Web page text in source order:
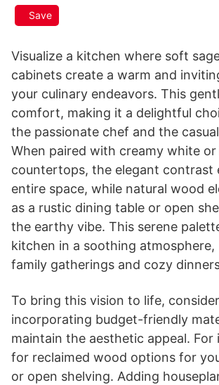
Save
Visualize a kitchen where soft
cabinets create a warm and
your culinary endeavors. This
comfort, making it a delightful
the passionate chef and the
When paired with creamy white
countertops, the elegant contrast
entire space, while natural wood
as a rustic dining table or open
the earthy vibe. This serene
kitchen in a soothing
family gatherings and cozy
To bring this vision to life, consider
incorporating budget-friendly
maintain the aesthetic appeal. For
for reclaimed wood options for
or open shelving. Adding